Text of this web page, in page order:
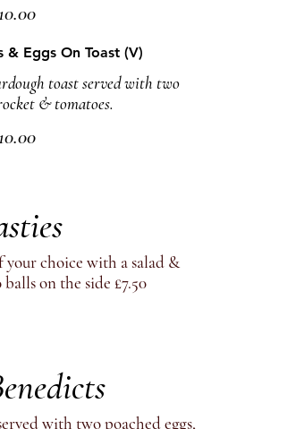
& Eggs On Toast (V)
toast served with two
& tomatoes.
choice with a salad &
on the side £7.50
with two poached eggs,